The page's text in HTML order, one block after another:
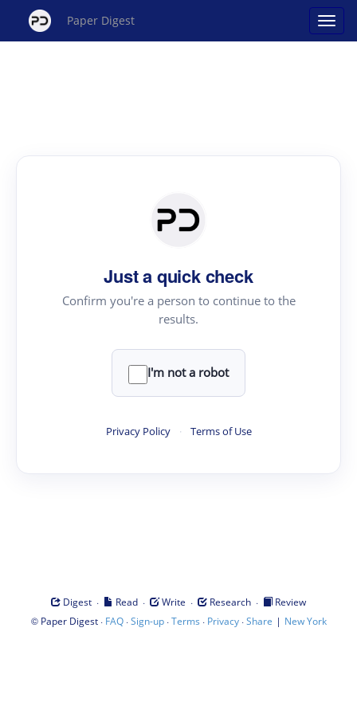
Paper Digest
Just a quick check
Confirm you're a person to continue to the
results.
I'm not a robot
Privacy Policy · Terms of Use
Digest · Read · Write · Research ·
Review
© Paper Digest· FAQ·Sign-up·Terms · Privacy·Share | New York